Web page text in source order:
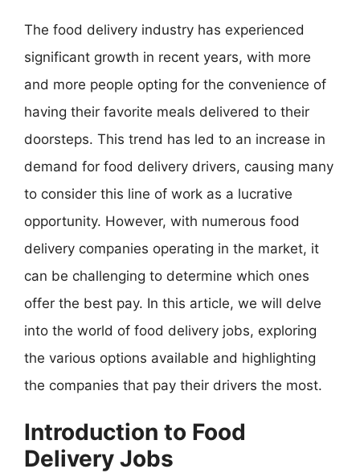
The food delivery industry has experienced
significant growth in recent years, with more
and more people opting for the convenience of
having their favorite meals delivered to their
doorsteps. This trend has led to an increase in
demand for food delivery drivers, causing many
to consider this line of work as a lucrative
opportunity. However, with numerous food
delivery companies operating in the market, it
can be challenging to determine which ones
offer the best pay. In this article, we will delve
into the world of food delivery jobs, exploring
the various options available and highlighting
the companies that pay their drivers the most.
Introduction to Food
Delivery Jobs